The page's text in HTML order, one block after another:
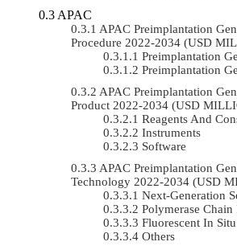
APAC
APAC Preimplantation
Procedure 2022-2034 (USD
Preimplantation
Preimplantation
APAC Preimplantation
Product 2022-2034 (USD
Reagents And
Instruments
Software
APAC Preimplantation
Technology 2022-2034 (USD
Next-Generation
Polymerase Chain
Fluorescent In
Others